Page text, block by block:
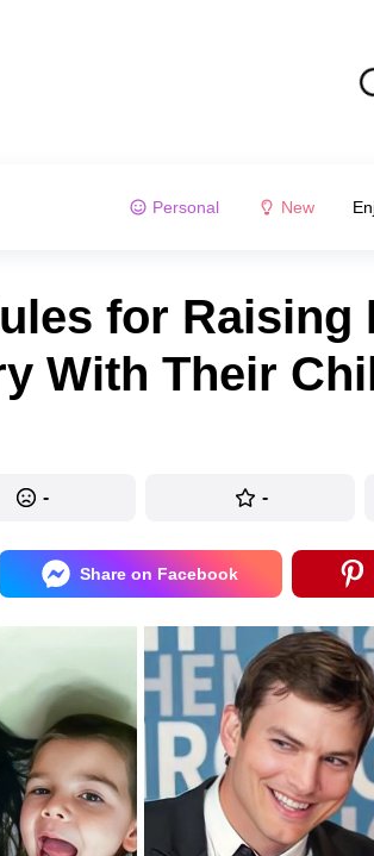
Personal New
for Raising
With Their
- -
Share on Facebook